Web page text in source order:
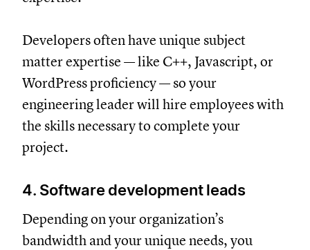
Developers often have unique subject
matter expertise — like C++, Javascript, or
WordPress proficiency — so your
engineering leader will hire employees with
the skills necessary to complete your
project.
4. Software development leads
Depending on your organization’s
bandwidth and your unique needs, you